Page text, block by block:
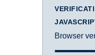
Browser